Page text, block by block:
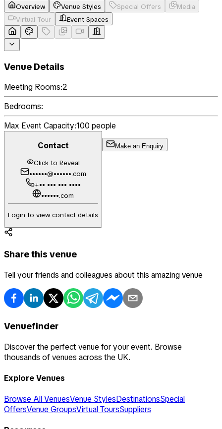
Overview Venue Styles Special Offers
Media
Virtual Tour
Event Spaces
Venue Details
Meeting Rooms:2
Bedrooms:
Max Event Capacity:100 people
Contact
Click to Reveal
••••••@••••••.com
+•• ••• ••• ••••
••••••.com
Login to view contact details
Make an Enquiry
Share this venue
Tell your friends and colleagues about this amazing venue
Venuefinder
Discover the perfect venue for your event. Browse
thousands of venues across the UK.
Explore Venues
Browse All VenuesVenue StylesDestinationsSpecial
OffersVenue GroupsVirtual ToursSuppliers